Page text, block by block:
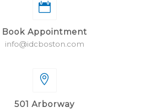
Book Appointment
info@idcboston.com
501 Arborway